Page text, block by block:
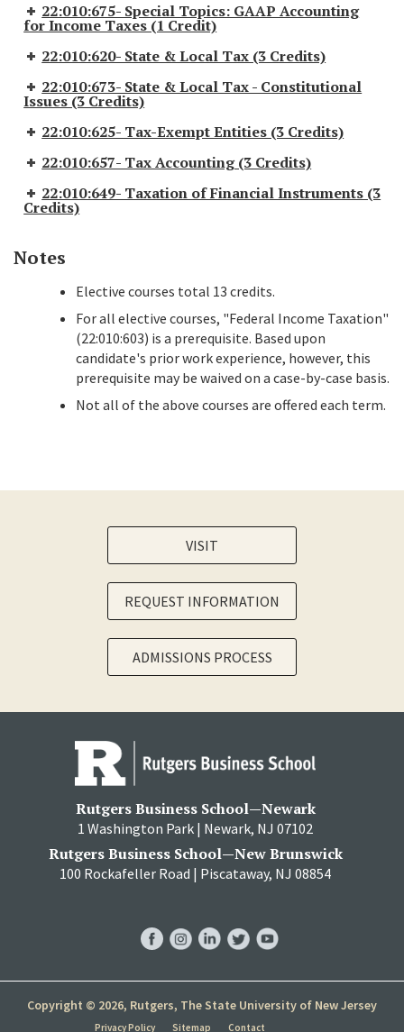
22:010:675- Special Topics: GAAP Accounting
for Income Taxes (1 Credit)
22:010:620- State & Local Tax (3 Credits)
22:010:673- State & Local Tax - Constitutional
Issues (3 Credits)
22:010:625- Tax-Exempt Entities (3 Credits)
22:010:657- Tax Accounting (3 Credits)
22:010:649- Taxation of Financial Instruments (3
Credits)
Notes
Elective courses total 13 credits.
For all elective courses, "Federal Income Taxation"
(22:010:603) is a prerequisite. Based upon
candidate's prior work experience, however, this
prerequisite may be waived on a case-by-case basis.
Not all of the above courses are offered each term.
VISIT
REQUEST INFORMATION
ADMISSIONS PROCESS
Rutgers Business School—Newark
1 Washington Park | Newark, NJ 07102
Rutgers Business School—New Brunswick
100 Rockafeller Road | Piscataway, NJ 08854
Copyright © 2026, Rutgers, The State University of New Jersey
Privacy Policy Sitemap Contact
FacebookInstagram
LinkedInTwitterYouTube